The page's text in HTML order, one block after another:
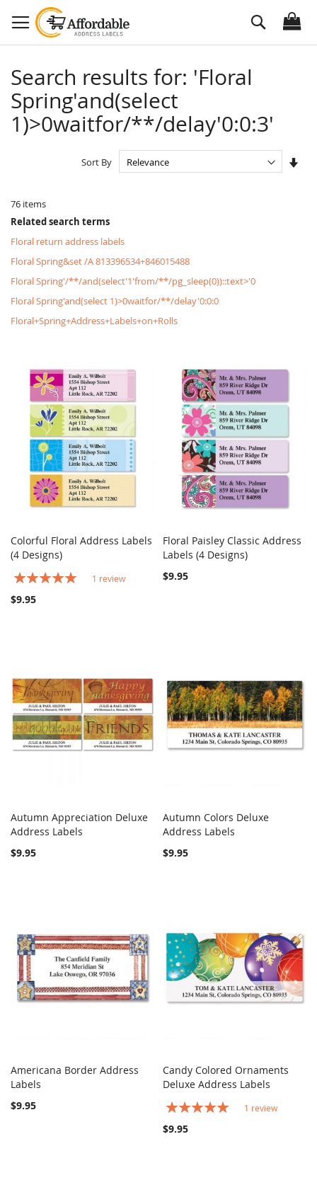
to
Content
Search
Search results for: 'Floral
Spring'and(select
1)>0waitfor/**/delay'0:0:3'
76 items
Sort By
Related search terms
Floral return address labels
Floral Spring&set /A 813396534+846015488
Floral Spring'/**/and(select'1'from/**/pg_sleep(0))::text>'0
Floral Spring'and(select 1)>0waitfor/**/delay'0:0:0
Floral+Spring+Address+Labels+on+Rolls
Add to Cart
Colorful Floral Address Labels
(4 Designs)
Rating:
1 review
$9.95
Add to Cart
Floral Paisley Classic Address
Labels (4 Designs)
$9.95
Add to Cart
Autumn Appreciation Deluxe
Address Labels
$9.95
Add to Cart
Autumn Colors Deluxe
Address Labels
$9.95
Add to Cart
Americana Border Address
Labels
$9.95
Add to Cart COMPARE
Candy Colored Ornaments
Deluxe Address Labels
Rating:
1 review
$9.95